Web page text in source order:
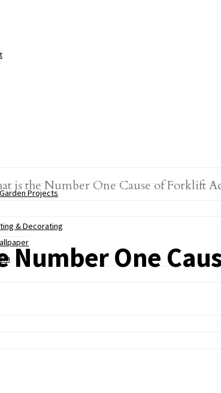
Projects
& Decorating
Number One